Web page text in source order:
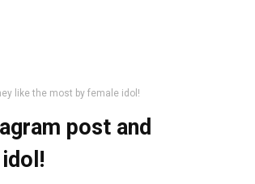
like the most by female idol!
post and